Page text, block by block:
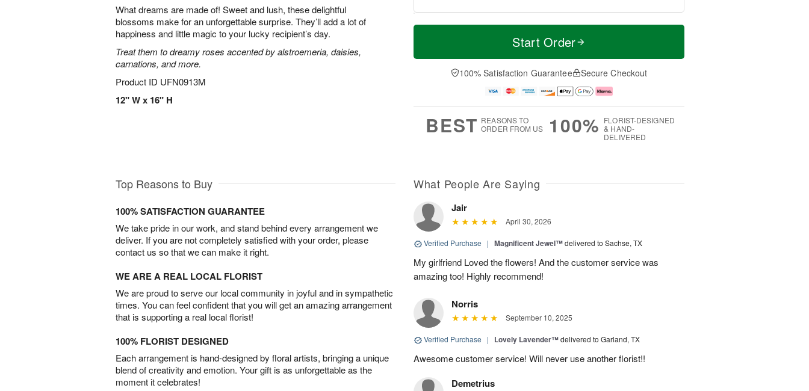
What dreams are made of! Sweet and lush, these delightful
blossoms make for an unforgettable surprise. They’ll add a lot of
happiness and little magic to your lucky recipient’s day.
Treat them to dreamy roses accented by alstroemeria, daisies,
carnations, and more.
Product ID UFN0913M
12" W x 16" H
T
a
0
u
1
M
e
D
a
Start Order
100% Satisfaction Guarantee Secure Checkout
BEST REASONS TO
ORDER FROM US
100% FLORIST-DESIGNED
& HAND-
DELIVERED
Top Reasons to Buy
100% SATISFACTION GUARANTEE
We take pride in our work, and stand behind every arrangement we
deliver. If you are not completely satisfied with your order, please
contact us so that we can make it right.
WE ARE A REAL LOCAL FLORIST
We are proud to serve our local community in joyful and in sympathetic
times. You can feel confident that you will get an amazing arrangement
that is supporting a real local florist!
100% FLORIST DESIGNED
Each arrangement is hand-designed by floral artists, bringing a unique
blend of creativity and emotion. Your gift is as unforgettable as the
moment it celebrates!
What People Are Saying
Jair
April 30, 2026
Verified Purchase | Magnificent Jewel™delivered to Sachse, TX
My girlfriend Loved the flowers! And the customer service was
amazing too! Highly recommend!
Norris
September 10, 2025
Verified Purchase | Lovely Lavender™delivered to Garland, TX
Awesome customer service! Will never use another florist!!
Demetrius